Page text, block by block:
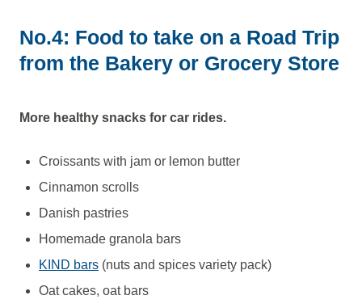
No.4: Food to take on a Road Trip
from the Bakery or Grocery Store
More healthy snacks for car rides.
Croissants with jam or lemon butter
Cinnamon scrolls
Danish pastries
Homemade granola bars
KIND bars (nuts and spices variety pack)
Oat cakes, oat bars